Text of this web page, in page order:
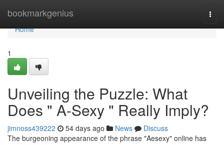
bookmarkgenius
Home
Home
1
Unveiling the Puzzle: What
Does " A-Sexy " Really Imply?
jimnoss439222 54 days ago News
Discuss
The burgeoning appearance of the phrase "Aesexy" online has